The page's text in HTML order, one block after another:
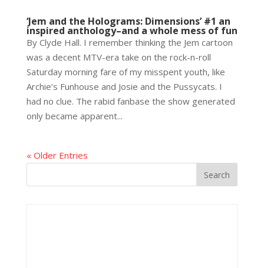
‘Jem and the Holograms: Dimensions’ #1 an
inspired anthology–and a whole mess of fun
By Clyde Hall. I remember thinking the Jem cartoon
was a decent MTV-era take on the rock-n-roll
Saturday morning fare of my misspent youth, like
Archie’s Funhouse and Josie and the Pussycats. I
had no clue. The rabid fanbase the show generated
only became apparent...
« Older Entries